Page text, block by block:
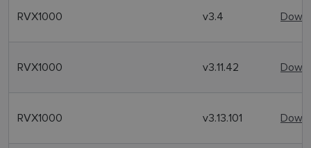
RVX1000 v3.4
RVX1000 v3.11.42
RVX1000 v3.13.101